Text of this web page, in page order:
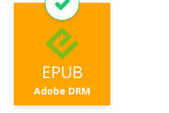
EPUB
Adobe DRM